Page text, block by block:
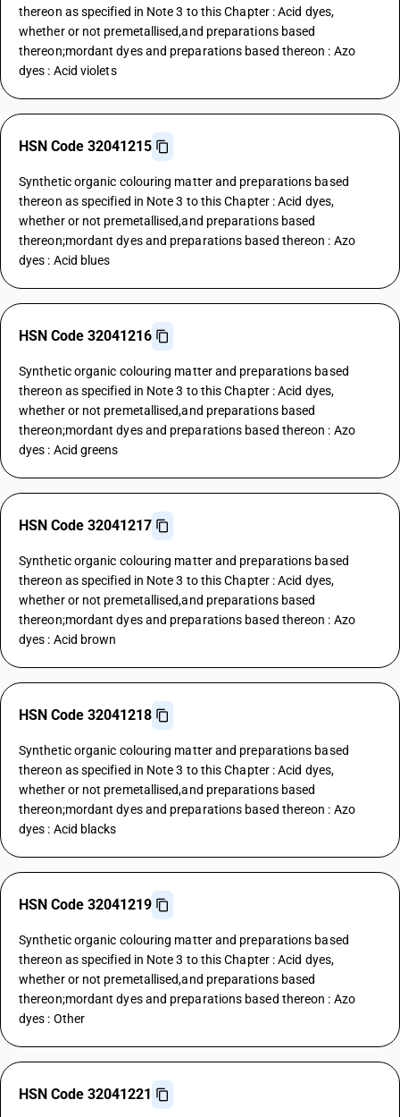
thereon as specified in Note 3 to this Chapter : Acid dyes,
whether or not premetallised,and preparations based
thereon;mordant dyes and preparations based thereon : Azo
dyes : Acid violets
HSN Code 32041215
Synthetic organic colouring matter and preparations based
thereon as specified in Note 3 to this Chapter : Acid dyes,
whether or not premetallised,and preparations based
thereon;mordant dyes and preparations based thereon : Azo
dyes : Acid blues
HSN Code 32041216
Synthetic organic colouring matter and preparations based
thereon as specified in Note 3 to this Chapter : Acid dyes,
whether or not premetallised,and preparations based
thereon;mordant dyes and preparations based thereon : Azo
dyes : Acid greens
HSN Code 32041217
Synthetic organic colouring matter and preparations based
thereon as specified in Note 3 to this Chapter : Acid dyes,
whether or not premetallised,and preparations based
thereon;mordant dyes and preparations based thereon : Azo
dyes : Acid brown
HSN Code 32041218
Synthetic organic colouring matter and preparations based
thereon as specified in Note 3 to this Chapter : Acid dyes,
whether or not premetallised,and preparations based
thereon;mordant dyes and preparations based thereon : Azo
dyes : Acid blacks
HSN Code 32041219
Synthetic organic colouring matter and preparations based
thereon as specified in Note 3 to this Chapter : Acid dyes,
whether or not premetallised,and preparations based
thereon;mordant dyes and preparations based thereon : Azo
dyes : Other
HSN Code 32041221